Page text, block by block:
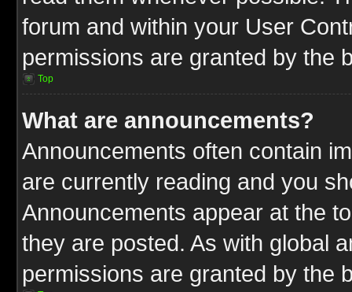
forum and within your User
permissions are granted by the
Top
What are announcements?
Announcements often contain
are currently reading and you
Announcements appear at the
they are posted. As with global
permissions are granted by the